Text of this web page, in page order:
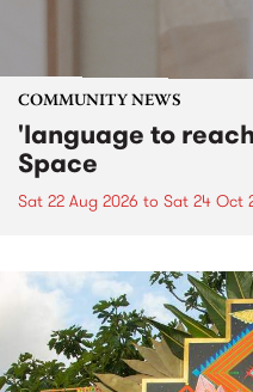
COMMUNITY NEWS
'language to
Space
Sat 22 Aug 2026 to Sat 24 Oct